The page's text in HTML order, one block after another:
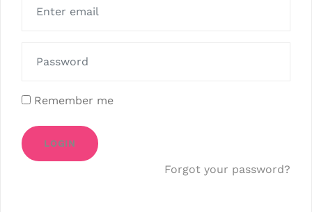
Remember me
LOGIN
Forgot your password?